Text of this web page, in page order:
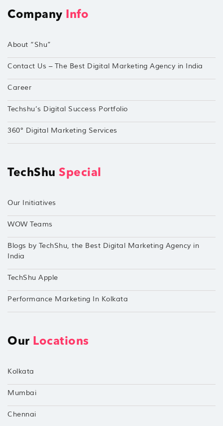
Company Info
About “Shu”
Contact Us – The Best Digital Marketing Agency in India
Career
Techshu’s Digital Success Portfolio
360° Digital Marketing Services
TechShu Special
Our Initiatives
WOW Teams
Blogs by TechShu, the Best Digital Marketing Agency in
India
TechShu Apple
Performance Marketing In Kolkata
Our Locations
Kolkata
Mumbai
Chennai